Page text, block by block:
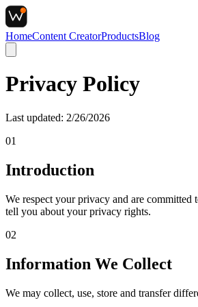
HomeContent CreatorProductsBlog
Privacy Policy
Last updated: 2/26/2026
01
Introduction
We respect your privacy and are
tell you about your privacy rights.
02
Information We Collect
We may collect, use, store and transfer